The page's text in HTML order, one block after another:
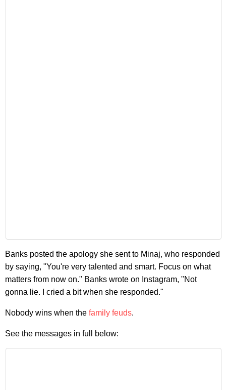
Banks posted the apology she sent to Minaj, who responded
by saying, "You're very talented and smart. Focus on what
matters from now on." Banks wrote on Instagram, "Not
gonna lie. I cried a bit when she responded."
Nobody wins when the family feuds.
See the messages in full below: